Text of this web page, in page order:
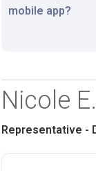
mobile app?
Nicole
Representative -